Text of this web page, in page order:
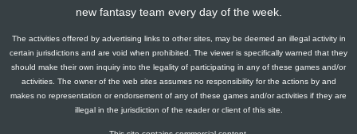
new fantasy team every day of the week.
The activities offered by advertising links to other sites, may be deemed an illegal activity in
certain jurisdictions and are void when prohibited. The viewer is specifically warned that they
should make their own inquiry into the legality of participating in any of these games and/or
activities. The owner of the web sites assumes no responsibility for the actions by and
makes no representation or endorsement of any of these games and/or activities if they are
illegal in the jurisdiction of the reader or client of this site.